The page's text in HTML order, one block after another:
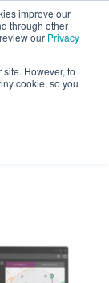
improve our
through other
our Privacy
However, to
cookie, so you